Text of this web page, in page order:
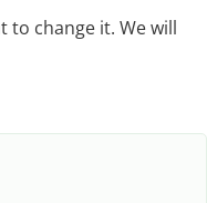
to change it. We will